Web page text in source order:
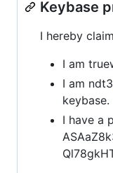
Keybase
I hereby
I am
I am
keybase.
I have a